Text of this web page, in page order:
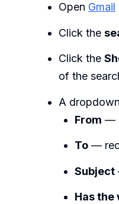
Open Gmail
Click the
Click the
of the
A
From —
To —
Subject
Has the